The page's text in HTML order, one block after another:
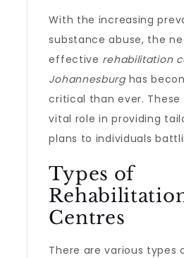
With the increasing
substance abuse, the
effective rehabilitation
Johannesburghas
critical than ever.
vital role in providing
plans to individuals
Types of
Centres
There are various types